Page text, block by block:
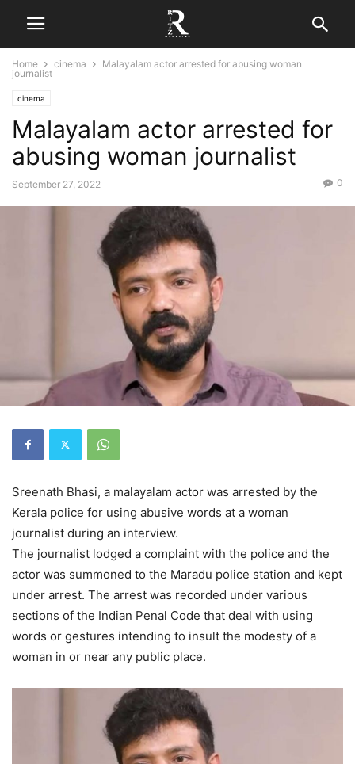
Home cinema
Malayalam actor arrested for abusing woman
journalist
cinema
Malayalam actor arrested for
abusing woman journalist
September 27, 2022 0
Sreenath Bhasi, a malayalam actor was arrested by the
Kerala police for using abusive words at a woman
journalist during an interview.
The journalist lodged a complaint with the police and the
actor was summoned to the Maradu police station and kept
under arrest. The arrest was recorded under various
sections of the Indian Penal Code that deal with using
words or gestures intending to insult the modesty of a
woman in or near any public place.